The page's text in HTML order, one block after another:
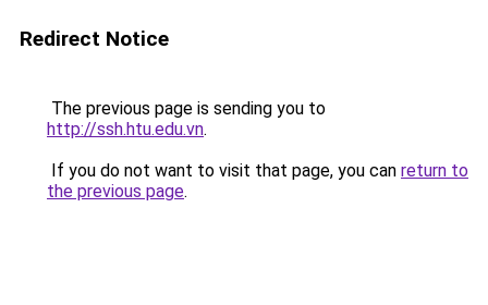
Redirect Notice
The previous page is sending you to
http://ssh.htu.edu.vn.
If you do not want to visit that page, you can return to
the previous page.